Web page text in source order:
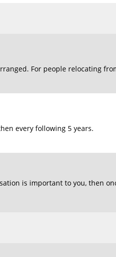
For people relocating
every following 5 years.
is important to you, then